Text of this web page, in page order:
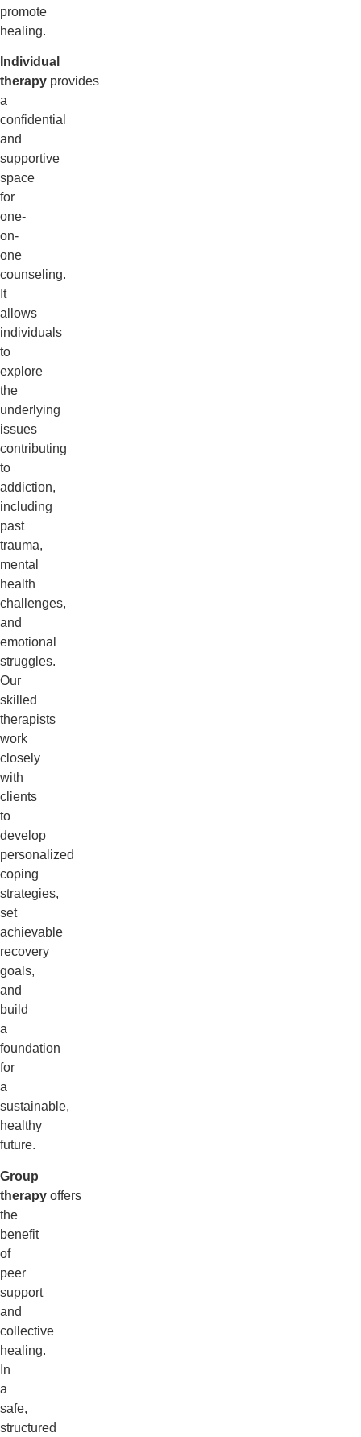
promote
healing.
Individual
therapy provides
a
confidential
and
supportive
space
for
one-
on-
one
counseling.
It
allows
individuals
to
explore
the
underlying
issues
contributing
to
addiction,
including
past
trauma,
mental
health
challenges,
and
emotional
struggles.
Our
skilled
therapists
work
closely
with
clients
to
develop
personalized
coping
strategies,
set
achievable
recovery
goals,
and
build
a
foundation
for
a
sustainable,
healthy
future.
Group
therapy offers
the
benefit
of
peer
support
and
collective
healing.
In
a
safe,
structured